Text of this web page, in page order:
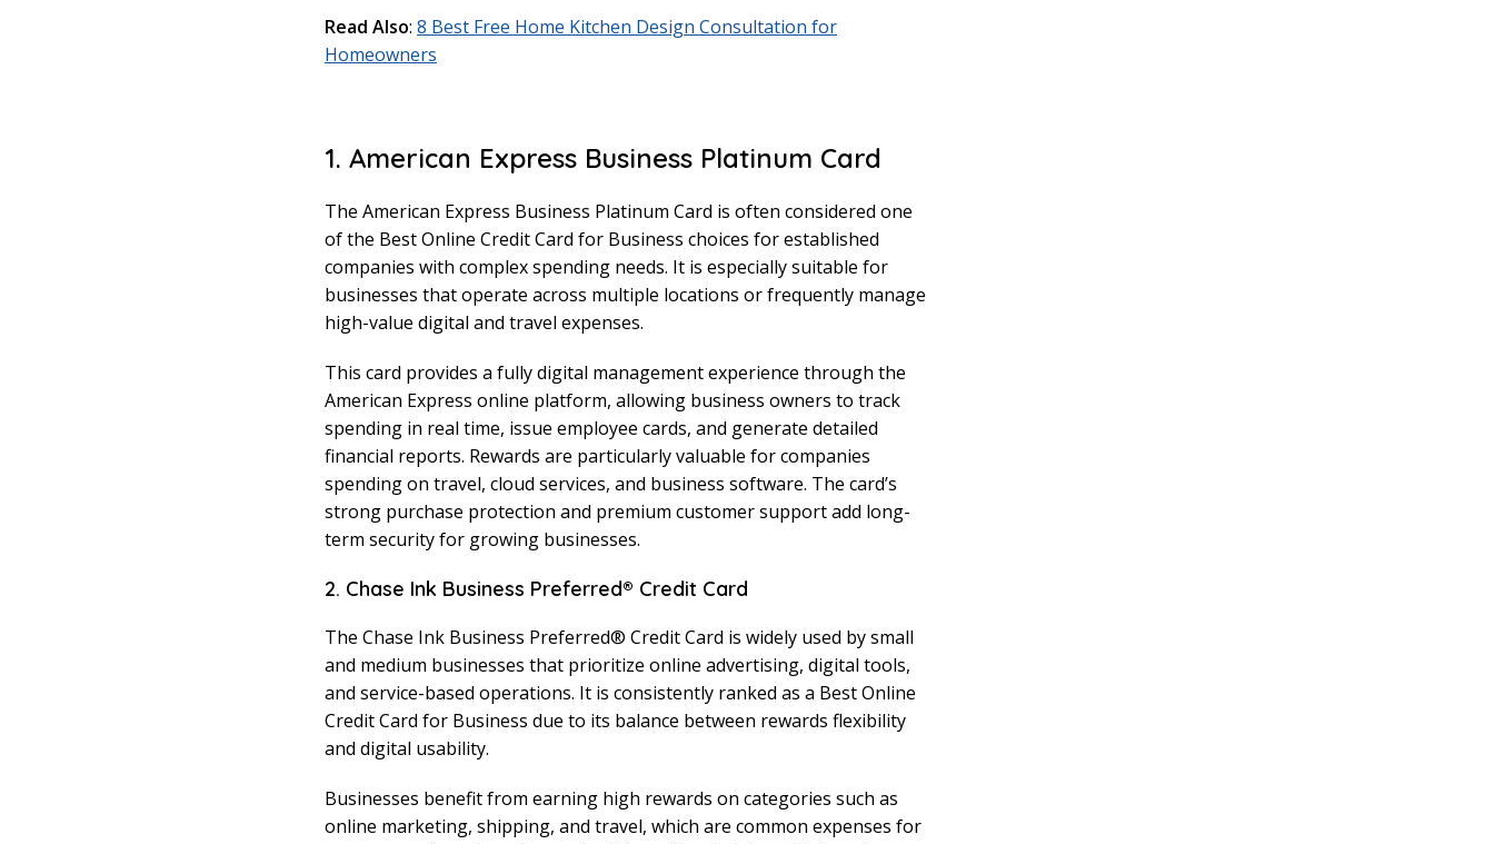
Read Also: 8 Best Free Home Kitchen Design Consultation for
Homeowners
1. American Express Business Platinum Card
The American Express Business Platinum Card is often considered one
of the Best Online Credit Card for Business choices for established
companies with complex spending needs. It is especially suitable for
businesses that operate across multiple locations or frequently manage
high-value digital and travel expenses.
This card provides a fully digital management experience through the
American Express online platform, allowing business owners to track
spending in real time, issue employee cards, and generate detailed
financial reports. Rewards are particularly valuable for companies
spending on travel, cloud services, and business software. The card’s
strong purchase protection and premium customer support add long-
term security for growing businesses.
2. Chase Ink Business Preferred® Credit Card
The Chase Ink Business Preferred® Credit Card is widely used by small
and medium businesses that prioritize online advertising, digital tools,
and service-based operations. It is consistently ranked as a Best Online
Credit Card for Business due to its balance between rewards flexibility
and digital usability.
Businesses benefit from earning high rewards on categories such as
online marketing, shipping, and travel, which are common expenses for